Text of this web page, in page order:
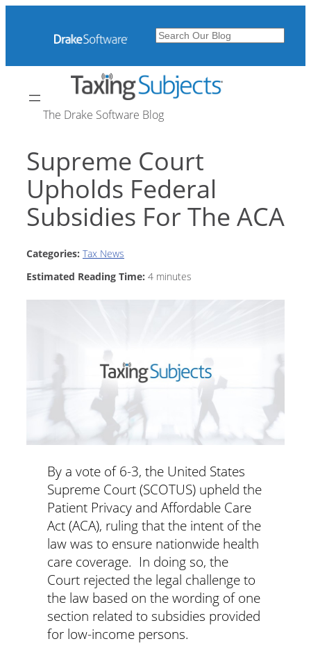
Search
The Drake Software Blog
Supreme Court
Upholds Federal
Subsidies For The ACA
Categories: Tax News
Estimated Reading Time: 4 minutes
By a vote of 6-3, the United States
Supreme Court (SCOTUS) upheld the
Patient Privacy and Affordable Care
Act (ACA), ruling that the intent of the
law was to ensure nationwide health
care coverage. In doing so, the
Court rejected the legal challenge to
the law based on the wording of one
section related to subsidies provided
for low-income persons.